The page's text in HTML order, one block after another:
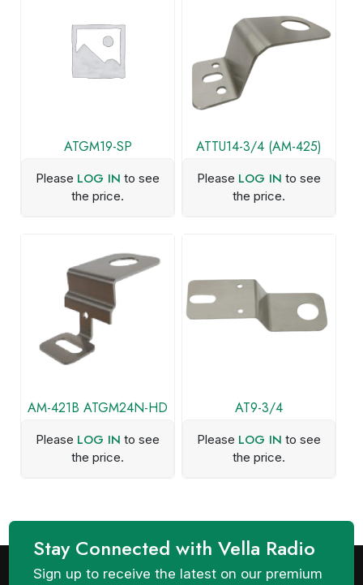
ATGM19-SP
Please LOG IN to see
the price.
ATTU14-3/4 (AM-425)
Please LOG IN to see
the price.
AM-421B ATGM24N-HD
Please LOG IN to see
the price.
AT9-3/4
Please LOG IN to see
the price.
Stay Connected with Vella Radio
Sign up to receive the latest on our premium